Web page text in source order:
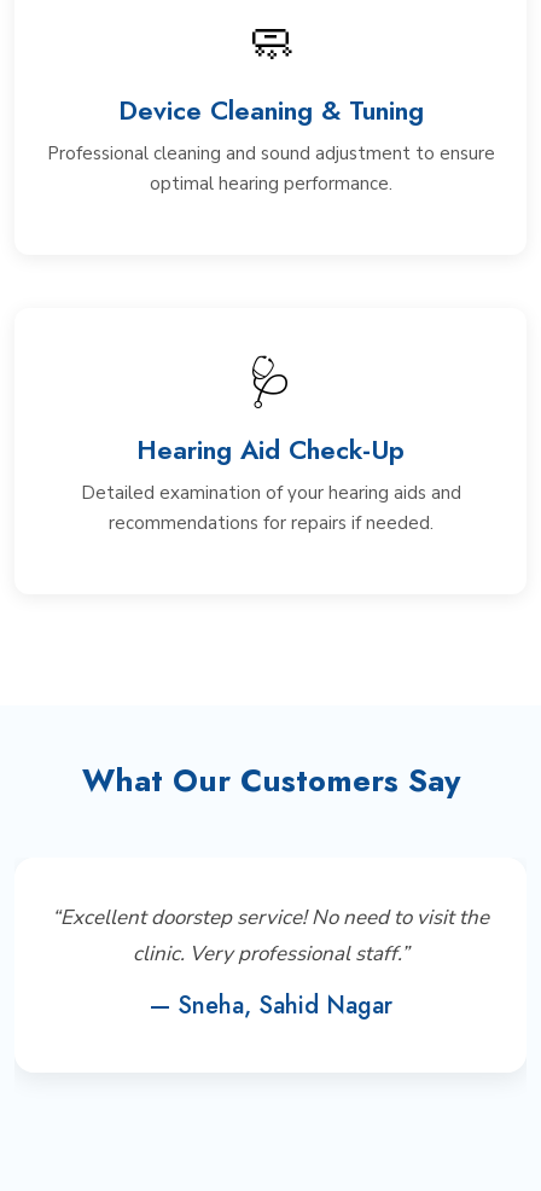
🧼
Device Cleaning & Tuning
Professional cleaning and sound adjustment to ensure
optimal hearing performance.
🩺
Hearing Aid Check-Up
Detailed examination of your hearing aids and
recommendations for repairs if needed.
What Our Customers Say
“Excellent doorstep service! No need to visit the
clinic. Very professional staff.”
— Sneha, Sahid Nagar